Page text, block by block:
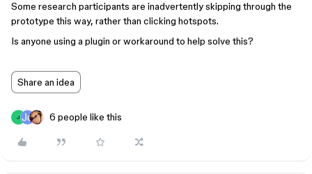
Some research participants are inadvertently skipping through the
prototype this way, rather than clicking hotspots.
Is anyone using a plugin or workaround to help solve this?
Share an idea
J 6 people like this